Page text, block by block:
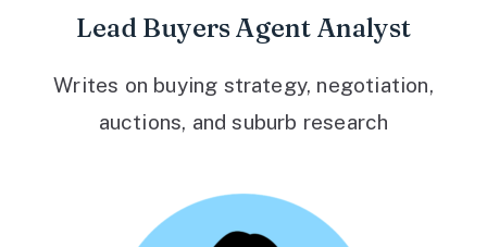
Lead Buyers Agent Analyst
Writes on buying strategy, negotiation,
auctions, and suburb research